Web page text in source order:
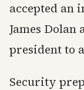
accepted an
James
president to
Security